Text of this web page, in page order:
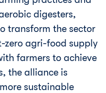
digesters,
transform the sector
zero agri-food supply
farmers to achieve
the alliance is
sustainable